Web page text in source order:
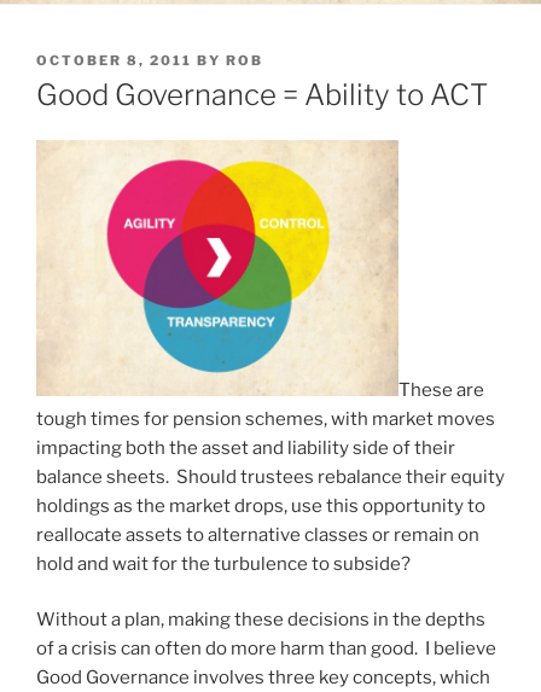
POSTED
ON
OCTOBER 8, 2011 BY ROB
Good Governance = Ability to ACT
These are
tough times for pension schemes, with market moves
impacting both the asset and liability side of their
balance sheets. Should trustees rebalance their equity
holdings as the market drops, use this opportunity to
reallocate assets to alternative classes or remain on
hold and wait for the turbulence to subside?
Without a plan, making these decisions in the depths
of a crisis can often do more harm than good. I believe
Good Governance involves three key concepts, which